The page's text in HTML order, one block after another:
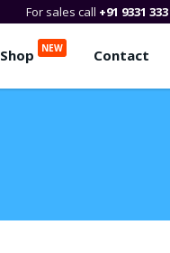
For sales call +91 9331
Shop NEW Contact